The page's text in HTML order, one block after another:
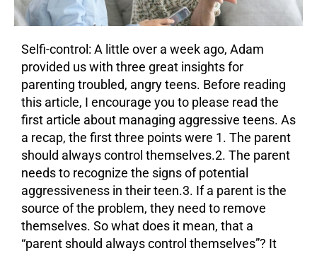
Selfi-control: A little over a week ago, Adam
provided us with three great insights for
parenting troubled, angry teens. Before reading
this article, I encourage you to please read the
first article about managing aggressive teens. As
a recap, the first three points were 1. The parent
should always control themselves.2. The parent
needs to recognize the signs of potential
aggressiveness in their teen.3. If a parent is the
source of the problem, they need to remove
themselves. So what does it mean, that a
“parent should always control themselves”? It